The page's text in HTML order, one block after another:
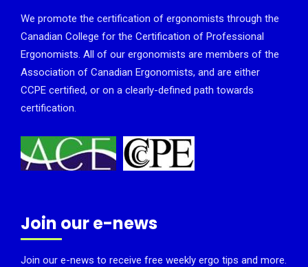
We promote the certification of ergonomists through the
Canadian College for the Certification of Professional
Ergonomists. All of our ergonomists are members of the
Association of Canadian Ergonomists, and are either
CCPE certified, or on a clearly-defined path towards
certification.
Join our e-news
Join our e-news to receive free weekly ergo tips and more.